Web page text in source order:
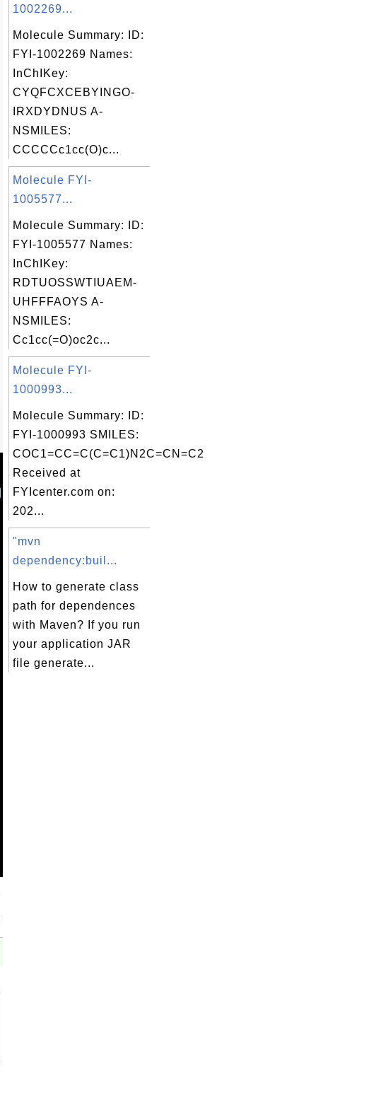
1002269...
Molecule Summary: ID:
FYI-1002269 Names:
InChIKey:
CYQFCXCEBYINGO-
IRXDYDNUS A-
NSMILES:
CCCCCc1cc(O)c...
Molecule FYI-
1005577...
Molecule Summary: ID:
FYI-1005577 Names:
InChIKey:
RDTUOSSWTIUAEM-
UHFFFAOYS A-
NSMILES:
Cc1cc(=O)oc2c...
Molecule FYI-
1000993...
Molecule Summary: ID:
FYI-1000993 SMILES:
COC1=CC=C(C=C1)N2C=CN=C2
Received at
FYIcenter.com on:
202...
"mvn
dependency:buil...
How to generate class
path for dependences
with Maven? If you run
your application JAR
file generate...